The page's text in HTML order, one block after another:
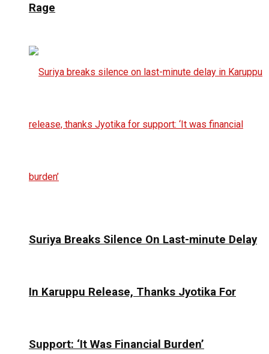
Rage
Suriya Breaks Silence On Last-minute Delay
In Karuppu Release, Thanks Jyotika For
Support: ‘It Was Financial Burden’